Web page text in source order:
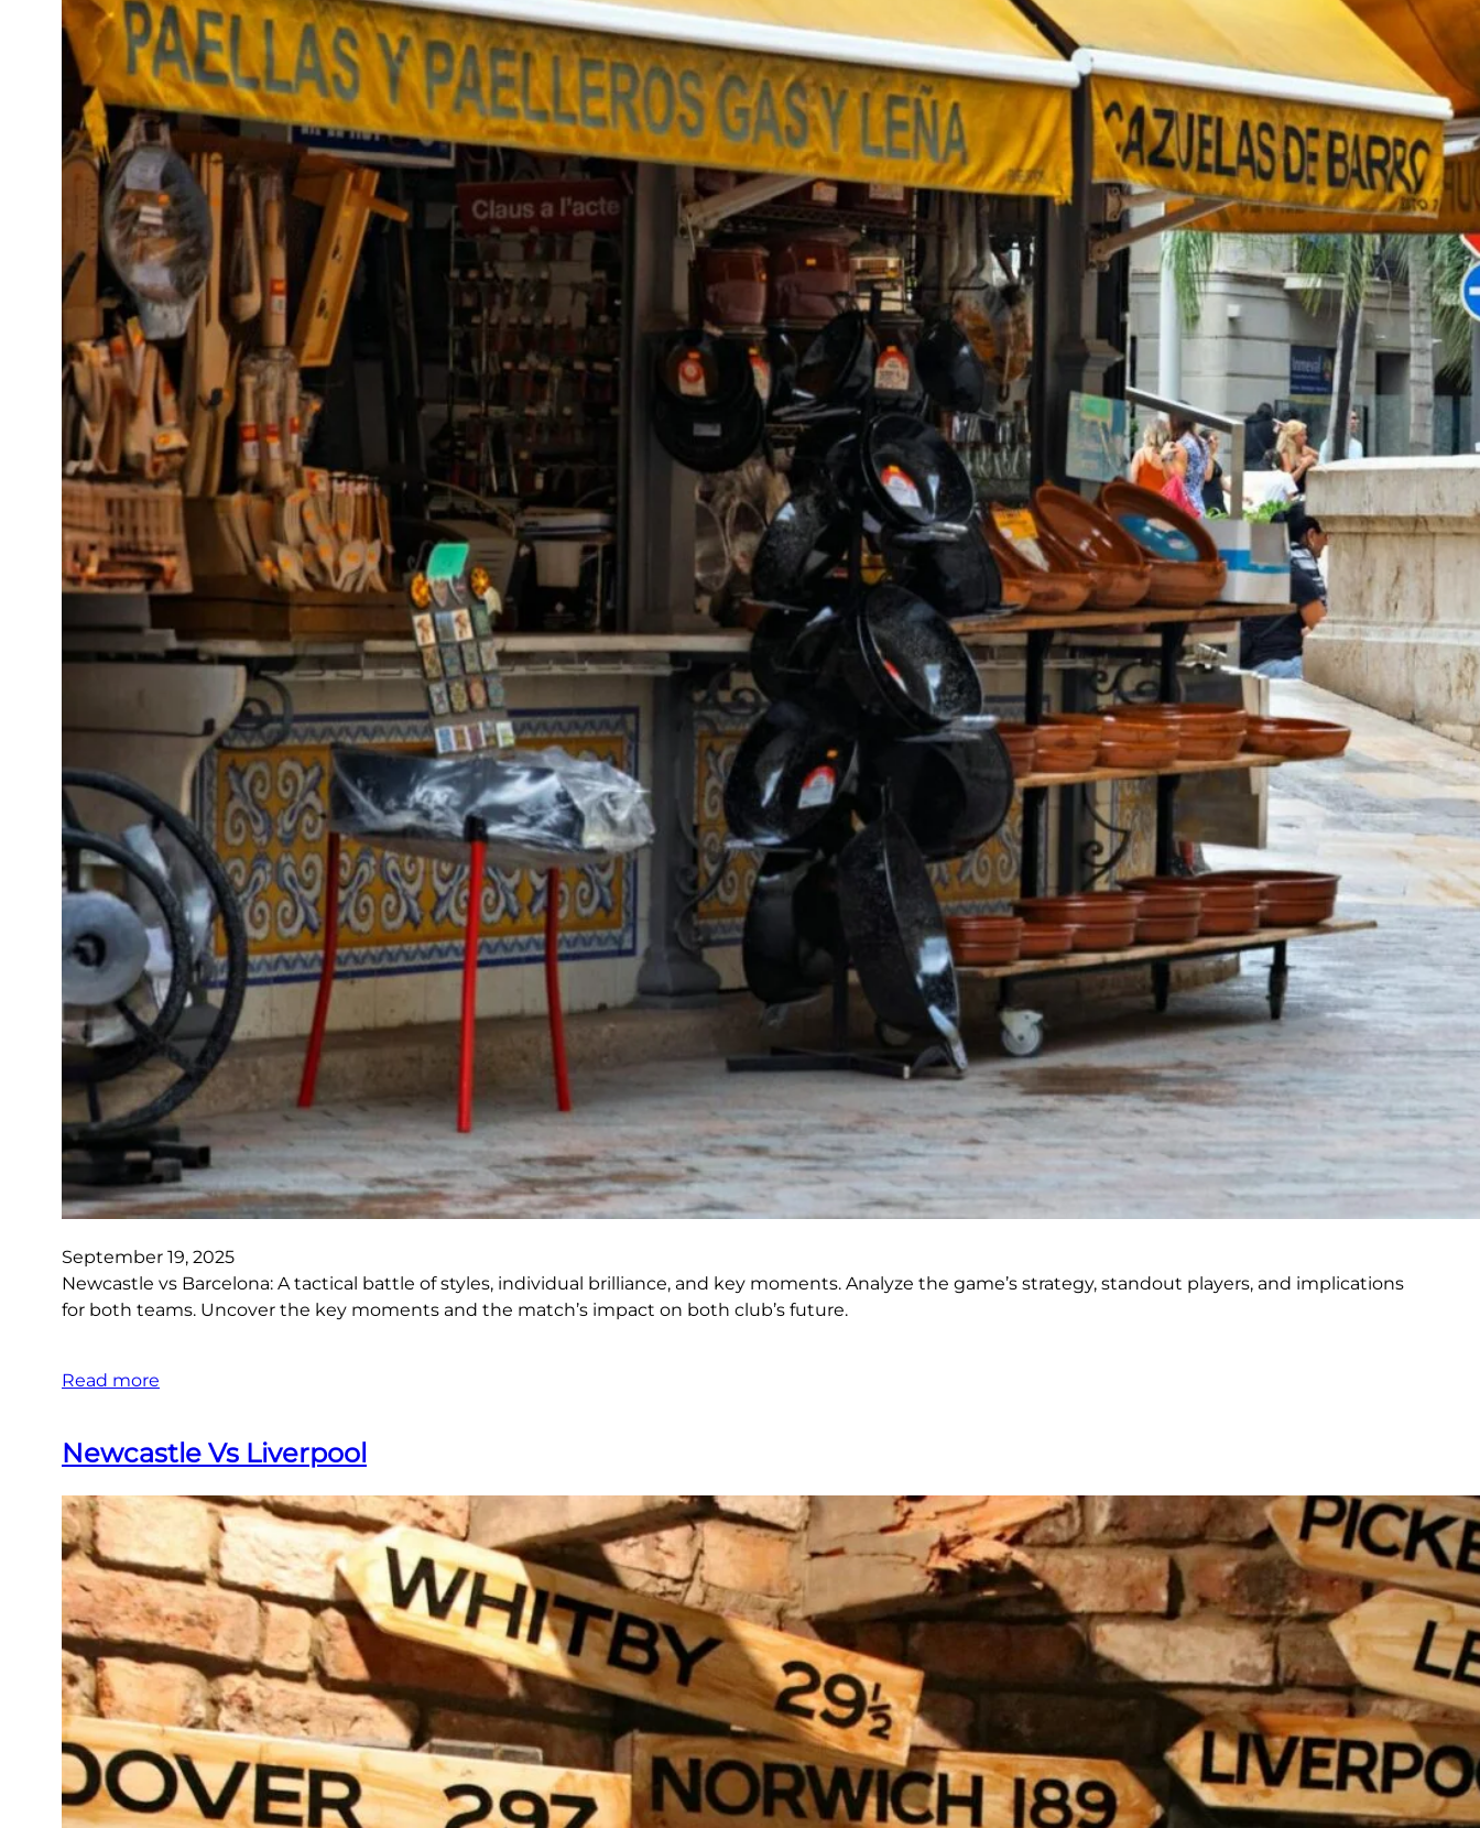
September 19, 2025
Newcastle vs Barcelona: A tactical battle of styles, individual brilliance, and key moments. Analyze the game’s strategy, standout players, and implications
for both teams. Uncover the key moments and the match’s impact on both club’s future.
Read more
Newcastle Vs Liverpool